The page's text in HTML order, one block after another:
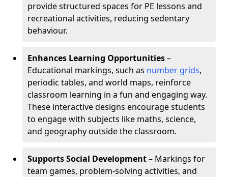
provide structured spaces for PE lessons and
recreational activities, reducing sedentary
behaviour.
Enhances Learning Opportunities–
Educational markings, such as number grids,
periodic tables, and world maps, reinforce
classroom learning in a fun and engaging way.
These interactive designs encourage students
to engage with subjects like maths, science,
and geography outside the classroom.
Supports Social Development– Markings for
team games, problem-solving activities, and